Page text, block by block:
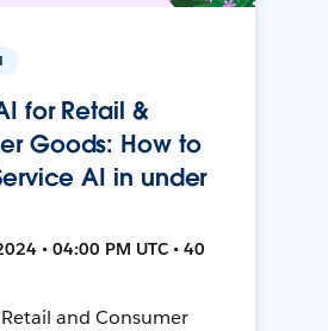
for Retail &
Goods: How to
AI in under
• 04:00 PM UTC • 40
and Consumer